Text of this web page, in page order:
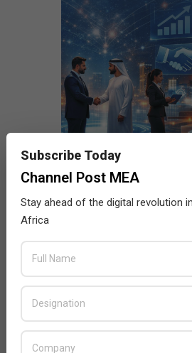
Subscribe Today
Channel Post MEA
Stay ahead of the digital revolution
Africa